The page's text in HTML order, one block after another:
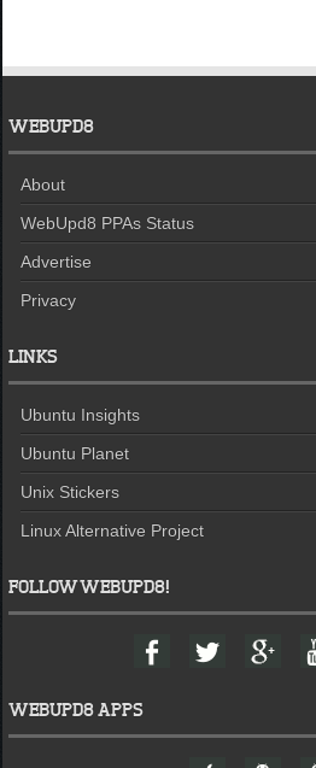
WEBUPD8
About
WebUpd8 PPAs Status
Advertise
Privacy
LINKS
Ubuntu Insights
Ubuntu Planet
Unix Stickers
Linux Alternative Project
FOLLOW WEBUPD8!
F
a
b
T
w
t
G
o
l
WEBUPD8 APPS